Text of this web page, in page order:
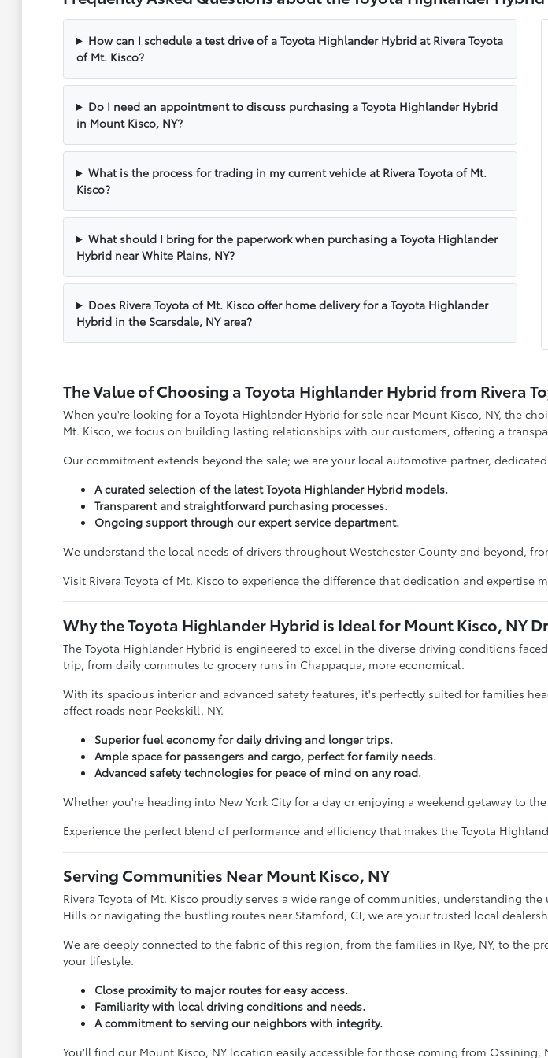
How can I schedule a test drive of a Toyota Highlander Hybrid at Rivera Toyota
of Mt. Kisco?
Do I need an appointment to discuss purchasing a Toyota Highlander Hybrid
in Mount Kisco, NY?
What is the process for trading in my current vehicle at Rivera Toyota of Mt.
Kisco?
What should I bring for the paperwork when purchasing a Toyota Highlander
Hybrid near White Plains, NY?
Does Rivera Toyota of Mt. Kisco offer home delivery for a Toyota Highlander
Hybrid in the Scarsdale, NY area?
The Value of Choosing a Toyota Highlander Hybrid from Rivera
When you're looking for a Toyota Highlander Hybrid for sale near Mount Kisco, NY, the
Mt. Kisco, we focus on building lasting relationships with our customers, offering a
Our commitment extends beyond the sale; we are your local automotive partner,
A curated selection of the latest Toyota Highlander Hybrid models.
Transparent and straightforward purchasing processes.
Ongoing support through our expert service department.
We understand the local needs of drivers throughout Westchester County and beyond,
Visit Rivera Toyota of Mt. Kisco to experience the difference that dedication and expertise
Why the Toyota Highlander Hybrid is Ideal for Mount Kisco, NY
The Toyota Highlander Hybrid is engineered to excel in the diverse driving conditions
trip, from daily commutes to grocery runs in Chappaqua, more economical.
With its spacious interior and advanced safety features, it's perfectly suited for families
affect roads near Peekskill, NY.
Superior fuel economy for daily driving and longer trips.
Ample space for passengers and cargo, perfect for family needs.
Advanced safety technologies for peace of mind on any road.
Whether you're heading into New York City for a day or enjoying a weekend getaway to
Experience the perfect blend of performance and efficiency that makes the Toyota
Serving Communities Near Mount Kisco, NY
Rivera Toyota of Mt. Kisco proudly serves a wide range of communities, understanding
Hills or navigating the bustling routes near Stamford, CT, we are your trusted local
We are deeply connected to the fabric of this region, from the families in Rye, NY, to the
your lifestyle.
Close proximity to major routes for easy access.
Familiarity with local driving conditions and needs.
A commitment to serving our neighbors with integrity.
You'll find our Mount Kisco, NY location easily accessible for those coming from Ossining,